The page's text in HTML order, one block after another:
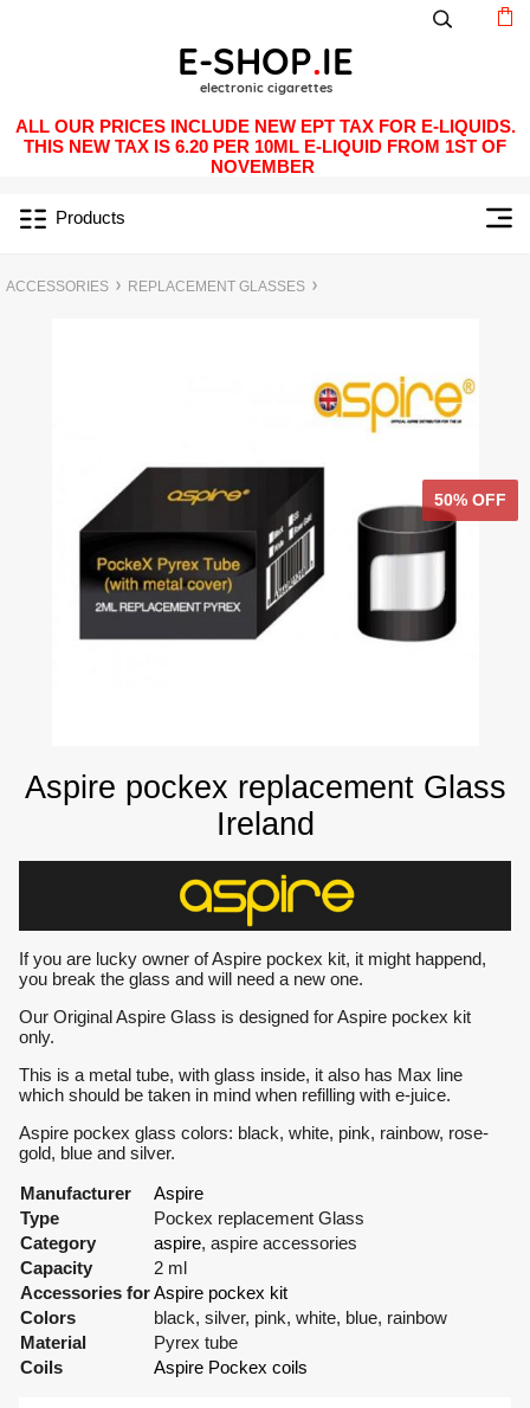
ALL OUR PRICES INCLUDE NEW EPT TAX FOR E-LIQUIDS.
THIS NEW TAX IS 6.20 PER 10ML E-LIQUID FROM 1ST OF
NOVEMBER
Products
ACCESSORIES REPLACEMENT GLASSES
Aspire pockex replacement Glass
Ireland
50% OFF
If you are lucky owner of Aspire pockex kit, it might happend,
you break the glass and will need a new one.
Our Original Aspire Glass is designed for Aspire pockex kit
only.
This is a metal tube, with glass inside, it also has Max line
which should be taken in mind when refilling with e-juice.
Aspire pockex glass colors: black, white, pink, rainbow, rose-
gold, blue and silver.
Manufacturer
Aspire
Type
Pockex replacement Glass
Category
aspire, aspire accessories
Capacity
2 ml
Accessories forAspire pockex kit
Colors
black, silver, pink, white, blue, rainbow
Material
Pyrex tube
Coils
Aspire Pockex coils